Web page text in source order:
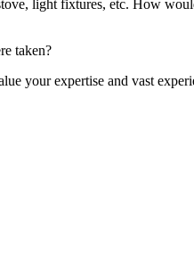
light fixtures, etc. How
taken?
your expertise and vast